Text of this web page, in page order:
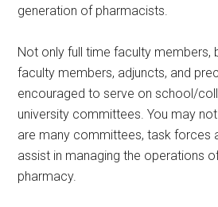
generation of pharmacists.
Not only full time faculty members,
faculty members, adjuncts, and
encouraged to serve on school/
university committees. You may
are many committees, task forces
assist in managing the operations
pharmacy.